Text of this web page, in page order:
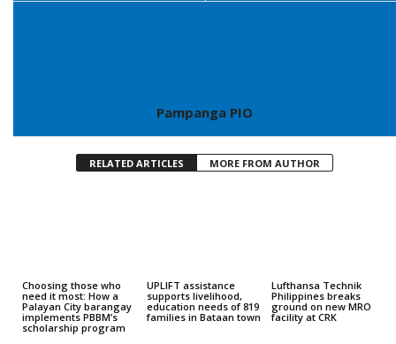
Pampanga PIO
RELATED ARTICLES MORE FROM AUTHOR
Choosing those who
need it most: How a
Palayan City barangay
implements PBBM’s
scholarship program
UPLIFT assistance
supports livelihood,
education needs of 819
families in Bataan town
Lufthansa Technik
Philippines breaks
ground on new MRO
facility at CRK